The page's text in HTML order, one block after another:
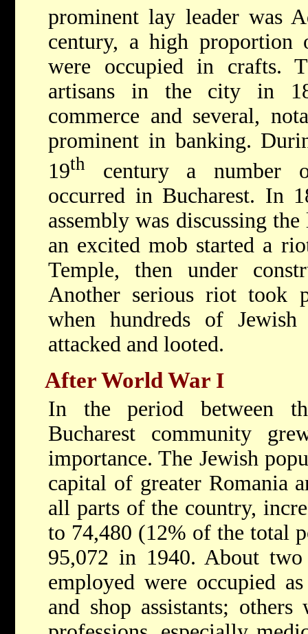
prominent lay leader was
century, a high proportion
were occupied in crafts.
artisans in the city in
commerce and several,
prominent in banking.
19th
century a number
occurred in Bucharest. In
assembly was discussing
an excited mob started a
Temple, then under
Another serious riot took
when hundreds of Jewish
attacked and looted.
After World War I
In the period between
Bucharest community
importance. The Jewish
capital of greater Romania
all parts of the country,
to 74,480 (12% of the total
95,072 in 1940. About
employed were occupied
and shop assistants;